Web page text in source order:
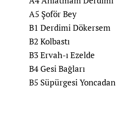
A5 Şoför Bey
B1 Derdimi Dökersem
B2 Kolbastı
B3 Ervah-ı Ezelde
B4 Gesi Bağları
B5 Süpürgesi Yoncadan